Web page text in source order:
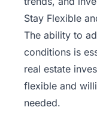
Stay Flexible
The ability to
conditions is
real estate
flexible and
needed.